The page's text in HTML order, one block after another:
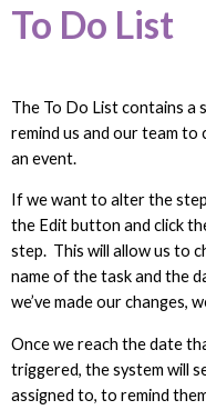
To Do List
The To Do List contains a
remind us and our team
an event.
If we want to alter the
the Edit button and click
step. This will allow us to
name of the task and the
we’ve made our changes,
Once we reach the date
triggered, the system will
assigned to, to remind